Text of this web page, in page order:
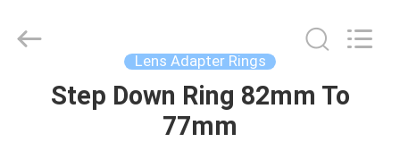
HOME
Technology
Ltd..
Lens Adapter Rings
Step Down Ring 82mm To
77mm